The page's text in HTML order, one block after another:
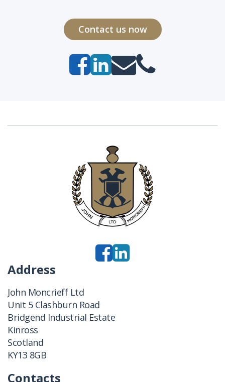
Contact us now
Address
John Moncrieff Ltd
Unit 5 Clashburn Road
Bridgend Industrial Estate
Kinross
Scotland
KY13 8GB
Contacts